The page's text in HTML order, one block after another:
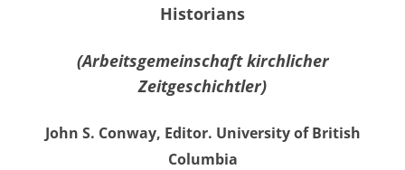
Historians
(Arbeitsgemeinschaft kirchlicher
Zeitgeschichtler)
John S. Conway, Editor. University of British
Columbia